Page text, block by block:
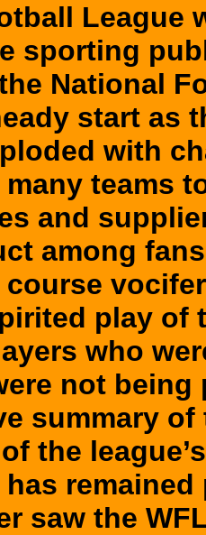
League
sporting
National
start as
with
teams
and
among
course
play of
who
not being
summary of
the
saw the